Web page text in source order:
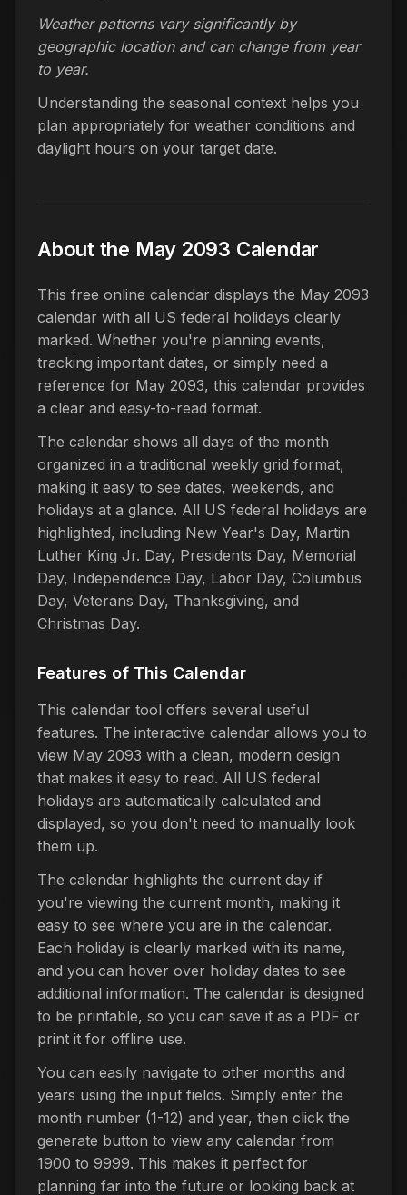
Weather patterns vary significantly by
geographic location and can change from year
to year.
Understanding the seasonal context helps you
plan appropriately for weather conditions and
daylight hours on your target date.
About the May 2093 Calendar
This free online calendar displays the May 2093
calendar with all US federal holidays clearly
marked. Whether you're planning events,
tracking important dates, or simply need a
reference for May 2093, this calendar provides
a clear and easy-to-read format.
The calendar shows all days of the month
organized in a traditional weekly grid format,
making it easy to see dates, weekends, and
holidays at a glance. All US federal holidays are
highlighted, including New Year's Day, Martin
Luther King Jr. Day, Presidents Day, Memorial
Day, Independence Day, Labor Day, Columbus
Day, Veterans Day, Thanksgiving, and
Christmas Day.
Features of This Calendar
This calendar tool offers several useful
features. The interactive calendar allows you to
view May 2093 with a clean, modern design
that makes it easy to read. All US federal
holidays are automatically calculated and
displayed, so you don't need to manually look
them up.
The calendar highlights the current day if
you're viewing the current month, making it
easy to see where you are in the calendar.
Each holiday is clearly marked with its name,
and you can hover over holiday dates to see
additional information. The calendar is designed
to be printable, so you can save it as a PDF or
print it for offline use.
You can easily navigate to other months and
years using the input fields. Simply enter the
month number (1-12) and year, then click the
generate button to view any calendar from
1900 to 9999. This makes it perfect for
planning far into the future or looking back at